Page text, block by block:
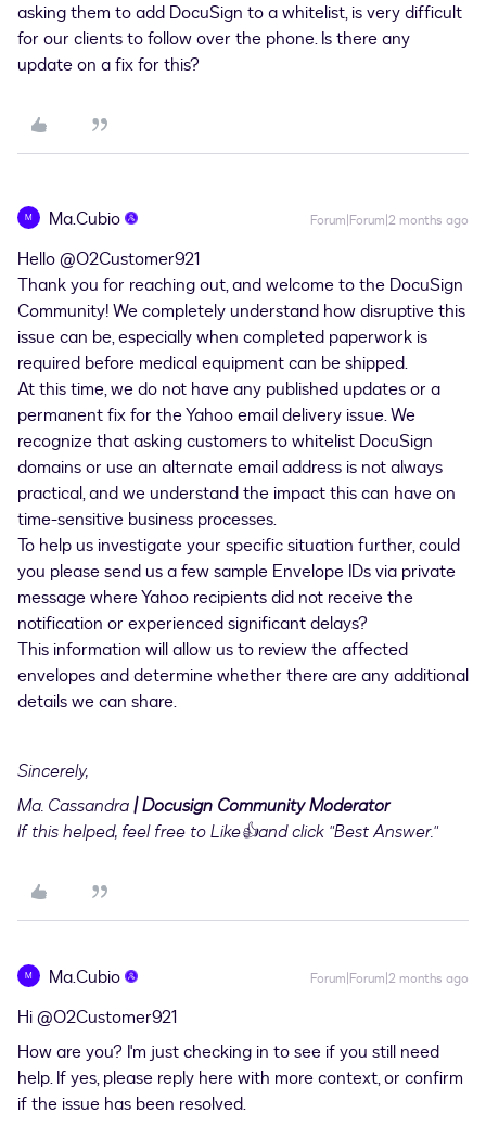
asking them to add DocuSign to a whitelist, is very difficult
for our clients to follow over the phone. Is there any
update on a fix for this?
M Ma.Cubio Forum|Forum|2 months ago
Hello ​@O2Customer921
Thank you for reaching out, and welcome to the DocuSign
Community! We completely understand how disruptive this
issue can be, especially when completed paperwork is
required before medical equipment can be shipped.
At this time, we do not have any published updates or a
permanent fix for the Yahoo email delivery issue. We
recognize that asking customers to whitelist DocuSign
domains or use an alternate email address is not always
practical, and we understand the impact this can have on
time-sensitive business processes.
To help us investigate your specific situation further, could
you please send us a few sample Envelope IDs via private
message where Yahoo recipients did not receive the
notification or experienced significant delays?
This information will allow us to review the affected
envelopes and determine whether there are any additional
details we can share.
Sincerely,
Ma. Cassandra| Docusign Community Moderator
If this helped, feel free to Like👍and click "Best Answer."
M Ma.Cubio Forum|Forum|2 months ago
Hi ​@O2Customer921
How are you? I'm just checking in to see if you still need
help. If yes, please reply here with more context, or confirm
if the issue has been resolved.